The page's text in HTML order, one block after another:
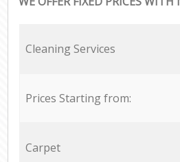
Cleaning Services
Prices Starting from:
Carpet